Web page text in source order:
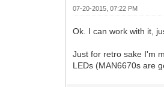
07-20-2015, 07:22 PM
Ok. I can work with it,
Just for retro sake I'm
LEDs (MAN6670s are